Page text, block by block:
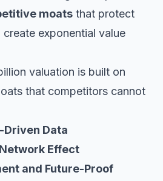
moats that protect
exponential value
valuation is built on
that competitors cannot
Data
Effect
and Future-Proof